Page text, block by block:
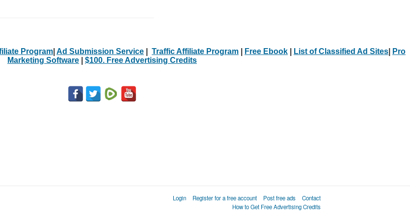
Program Ad Submission Service Traffic Affiliate Program Free Ebook List of Classified Ad Sites
Pro
Marketing Software
$100. Free Advertising Credits
Login Register for a free account Post free ads
Contact
How to Get Free Advertising Credits